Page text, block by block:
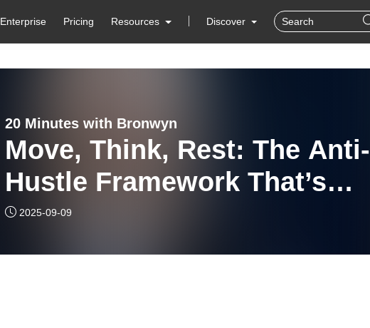
Enterprise Pricing Resources Discover
20 Minutes with Bronwyn
Move, Think, Rest: The Anti-
Hustle Framework That’s
Replacing Productivity
2025-09-09